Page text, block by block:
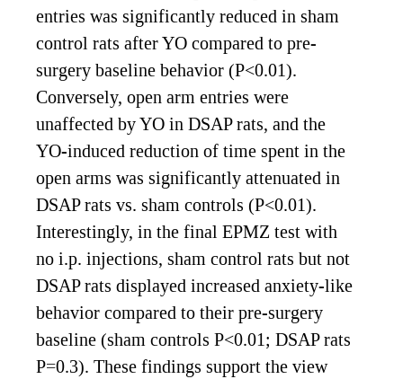
entries was significantly reduced in sham
control rats after YO compared to pre-
surgery baseline behavior (P<0.01).
Conversely, open arm entries were
unaffected by YO in DSAP rats, and the
YO-induced reduction of time spent in the
open arms was significantly attenuated in
DSAP rats vs. sham controls (P<0.01).
Interestingly, in the final EPMZ test with
no i.p. injections, sham control rats but not
DSAP rats displayed increased anxiety-like
behavior compared to their pre-surgery
baseline (sham controls P<0.01; DSAP rats
P=0.3). These findings support the view